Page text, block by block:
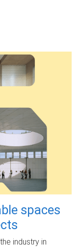
spaces
industry in